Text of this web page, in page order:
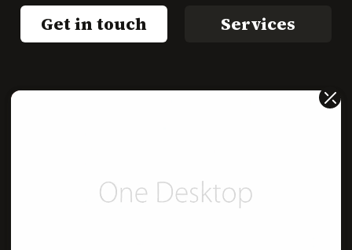
Get in touch Services